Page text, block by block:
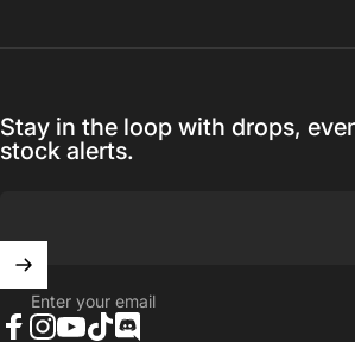
Stay in the loop with drops,
stock alerts.
Enter your email